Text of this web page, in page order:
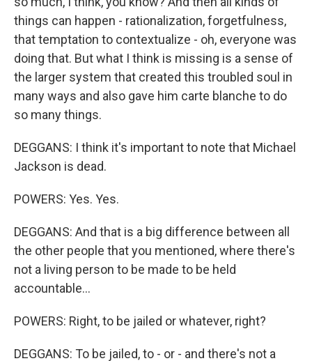
things can happen - rationalization, forgetfulness,
that temptation to contextualize - oh, everyone was
doing that. But what I think is missing is a sense of
the larger system that created this troubled soul in
many ways and also gave him carte blanche to do
so many things.
DEGGANS: I think it's important to note that Michael
Jackson is dead.
POWERS: Yes. Yes.
DEGGANS: And that is a big difference between all
the other people that you mentioned, where there's
not a living person to be made to be held
accountable...
POWERS: Right, to be jailed or whatever, right?
DEGGANS: To be jailed, to - or - and there's not a